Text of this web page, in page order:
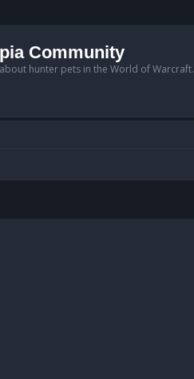
Community
hunter pets in the World of Warcraft.